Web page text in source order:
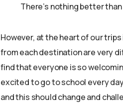
There’s nothing better
However, at the heart of our
from each destination are very
find that everyone is so
excited to go to school every
and this should change and